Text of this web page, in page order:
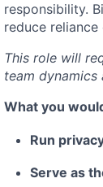
responsibility.
reduce
This role will
team
What you
Run
Serve as